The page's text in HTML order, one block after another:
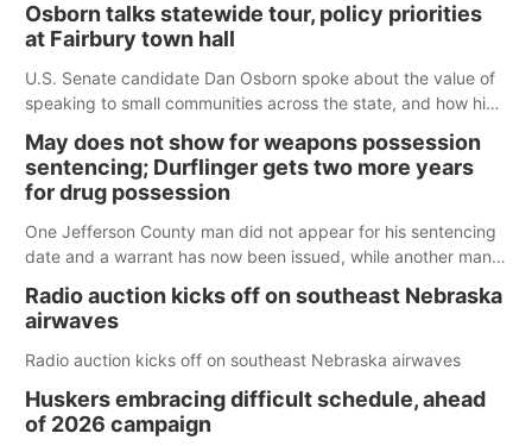
Osborn talks statewide tour, policy priorities
at Fairbury town hall
U.S. Senate candidate Dan Osborn spoke about the value of
speaking to small communities across the state, and how his
May does not show for weapons possession
sentencing; Durflinger gets two more years
for drug possession
One Jefferson County man did not appear for his sentencing
date and a warrant has now been issued, while another man
county.
Radio auction kicks off on southeast Nebraska
airwaves
Radio auction kicks off on southeast Nebraska airwaves
Huskers embracing difficult schedule, ahead
of 2026 campaign